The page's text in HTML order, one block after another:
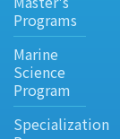
Programs
Marine
Science
Program
Specialization